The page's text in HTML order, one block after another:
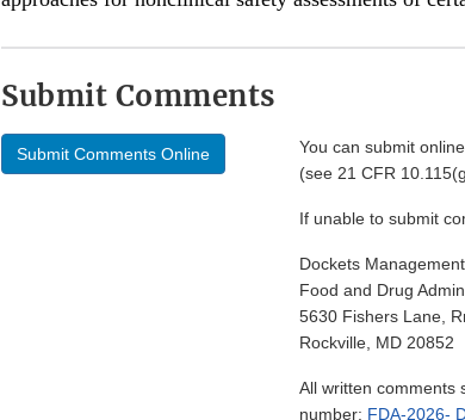
Submit Comments
Submit Comments Online
You can submit
(see 21 CFR
If unable to submit
Dockets Management
Food and Drug
5630 Fishers Lane,
Rockville, MD 20852
All written comments
number: FDA-2026-